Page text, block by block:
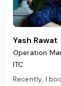
Yash Rawat
Operation
ITC
Recently, I